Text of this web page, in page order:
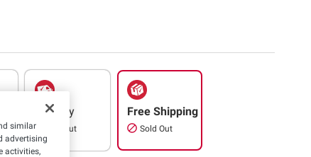
Delivery
Sold Out
Free Shipping
Sold Out
similar
advertising
activities,